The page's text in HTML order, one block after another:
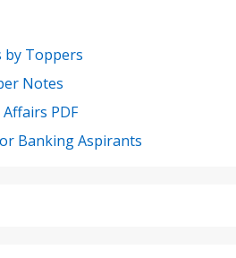
by Toppers
Notes
PDF
Banking Aspirants